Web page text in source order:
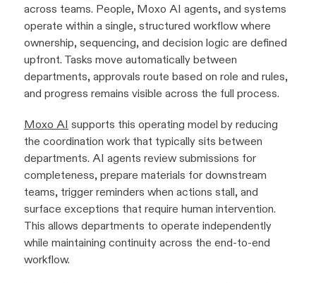
across teams. People, Moxo AI agents, and systems
operate within a single, structured workflow where
ownership, sequencing, and decision logic are defined
upfront. Tasks move automatically between
departments, approvals route based on role and rules,
and progress remains visible across the full process.
Moxo AI supports this operating model by reducing
the coordination work that typically sits between
departments. AI agents review submissions for
completeness, prepare materials for downstream
teams, trigger reminders when actions stall, and
surface exceptions that require human intervention.
This allows departments to operate independently
while maintaining continuity across the end-to-end
workflow.